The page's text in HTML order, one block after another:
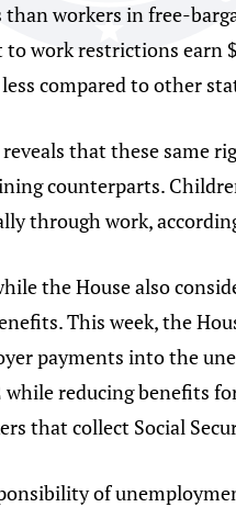
workers in free-
restrictions earn
compared to other
that these same
counterparts.
through work,
the House also
This week, the
payments into the
while reducing benefits
that collect Social
of